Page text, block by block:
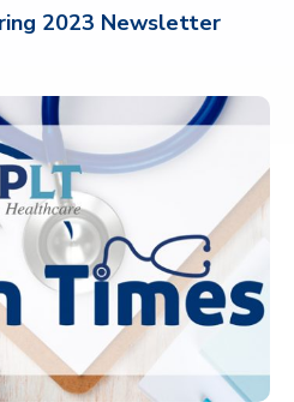
2023 Newsletter